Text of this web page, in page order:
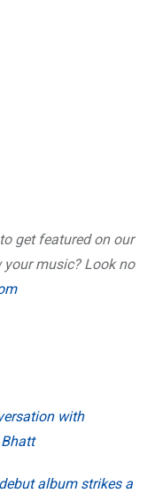
get featured on our
music? Look no
with
album strikes a